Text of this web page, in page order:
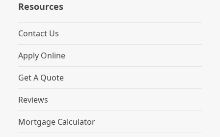
Resources
Contact Us
Apply Online
Get A Quote
Reviews
Mortgage Calculator